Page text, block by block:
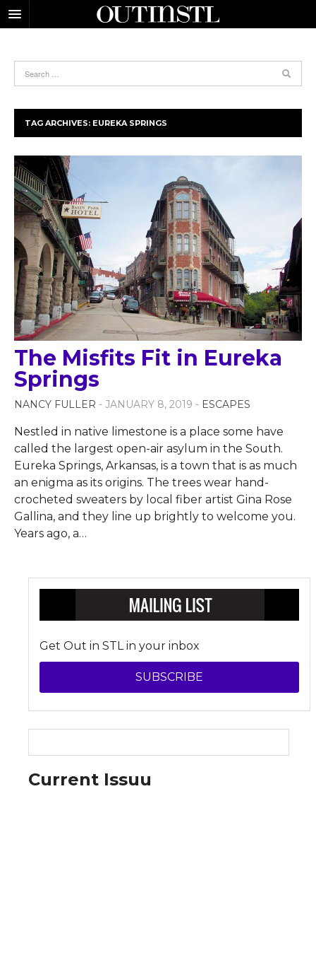
TAG ARCHIVES: EUREKA SPRINGS
The Misfits Fit in Eureka
Springs
NANCY FULLER - JANUARY 8, 2019 - ESCAPES
Nestled in native limestone is a place some have
called the largest open-air asylum in the South.
Eureka Springs, Arkansas, is a town that is as much
an enigma as its origins. The trees wear hand-
crocheted sweaters by local fiber artist Gina Rose
Gallina, and they line up brightly to welcome you.
Years ago, a…
Get Out in STL in your inbox
SUBSCRIBE
Current Issuu